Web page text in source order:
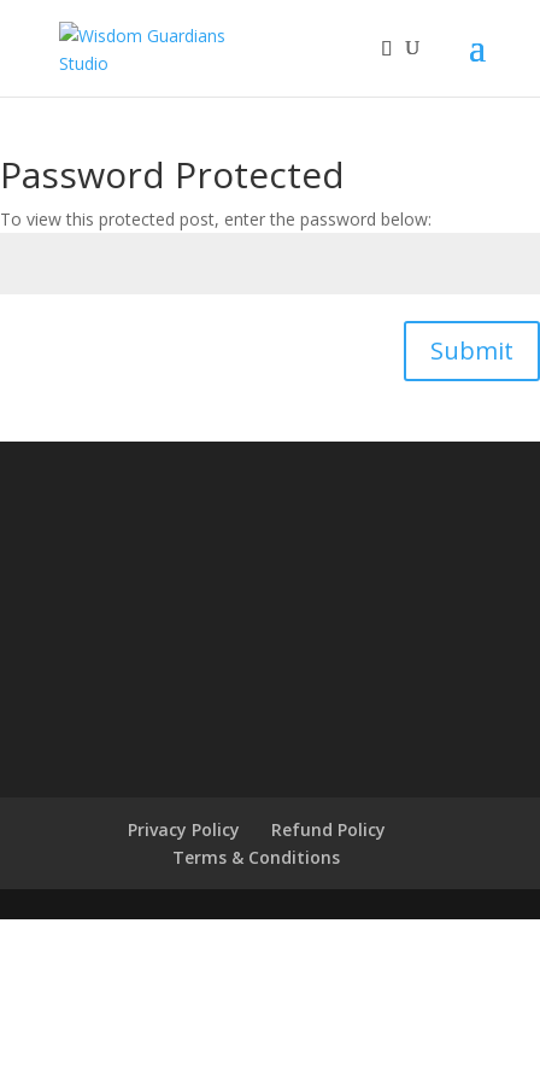
Password Protected
To view this protected post, enter the password below:
Submit
Privacy Policy
Refund Policy
Terms & Conditions